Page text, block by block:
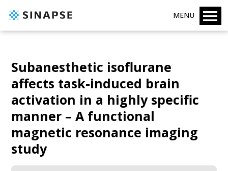
MENU
Subanesthetic isoflurane
affects task-induced brain
activation in a highly specific
manner – A functional
magnetic resonance imaging
study